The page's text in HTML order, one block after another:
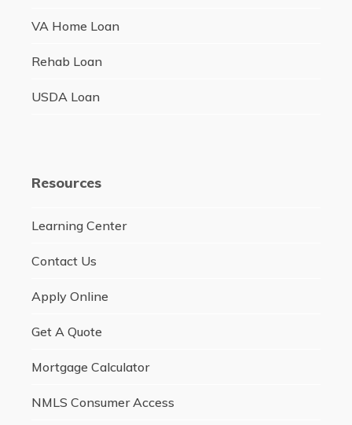
VA Home Loan
Rehab Loan
USDA Loan
Resources
Learning Center
Contact Us
Apply Online
Get A Quote
Mortgage Calculator
NMLS Consumer Access